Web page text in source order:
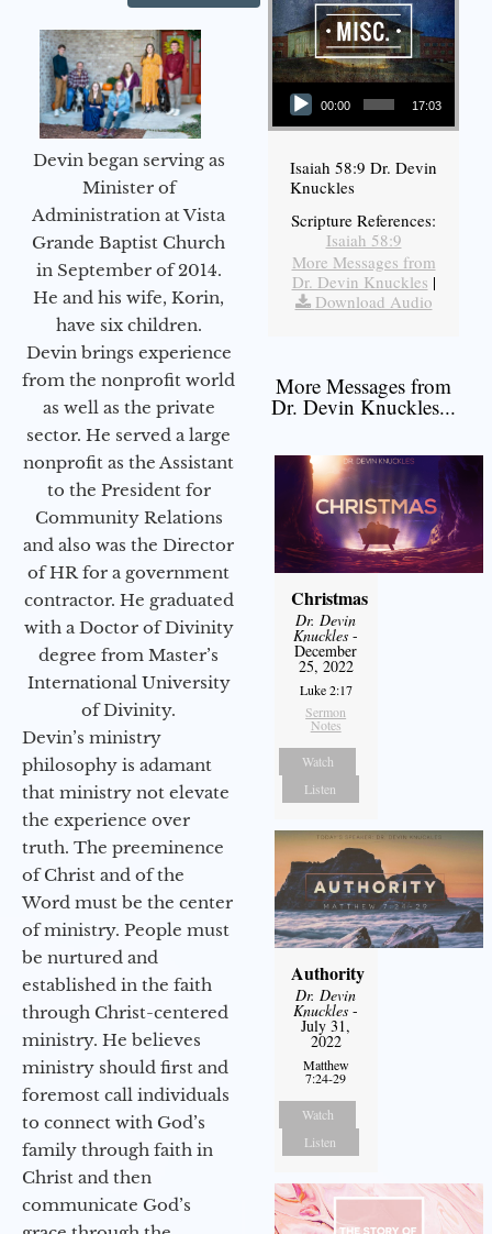
Devin began serving as
Minister of
Administration at Vista
Grande Baptist Church
in September of 2014.
He and his wife, Korin,
have six children.
Devin brings experience
from the nonprofit world
as well as the private
sector. He served a large
nonprofit as the Assistant
to the President for
Community Relations
and also was the Director
of HR for a government
contractor. He graduated
with a Doctor of Divinity
degree from Master’s
International University
of Divinity.
Devin’s ministry
philosophy is adamant
that ministry not elevate
the experience over
truth. The preeminence
of Christ and of the
Word must be the center
of ministry. People must
be nurtured and
established in the faith
through Christ-centered
ministry. He believes
ministry should first and
foremost call individuals
to connect with God’s
family through faith in
Christ and then
communicate God’s
Audio Player
00:00 17:03
Isaiah 58:9 Dr. Devin
Knuckles
Scripture References:
Isaiah 58:9
More Messages from
Dr. Devin Knuckles |
Download Audio
More Messages from
Dr. Devin Knuckles...
Christmas
Dr. Devin
Knuckles -
December
25, 2022
Luke 2:17
Sermon
Notes
Watch
Listen
Authority
Dr. Devin
Knuckles -
July 31,
2022
Matthew
7:24-29
Watch
Listen